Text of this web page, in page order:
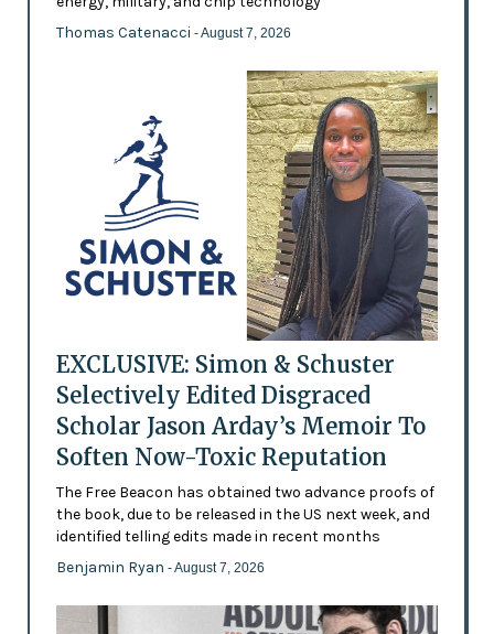
Thomas Catenacci - August 7, 2026
EXCLUSIVE: Simon & Schuster
Selectively Edited Disgraced
Scholar Jason Arday’s Memoir To
Soften Now-Toxic Reputation
The Free Beacon has obtained two advance proofs of
the book, due to be released in the US next week, and
identified telling edits made in recent months
Benjamin Ryan - August 7, 2026